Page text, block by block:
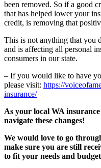
been removed. So if a good
that has helped lower your
credit, is removing that
This is not anything that you
and is affecting all personal
consumers in our state.
– If you would like to have
please visit: https://
insurance/
As your local WA
navigate these changes!
We would love to go
make sure you are still
to fit your needs and